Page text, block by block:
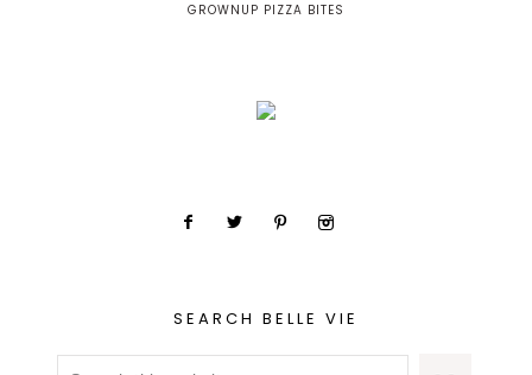
GROWNUP PIZZA BITES
SEARCH BELLE VIE